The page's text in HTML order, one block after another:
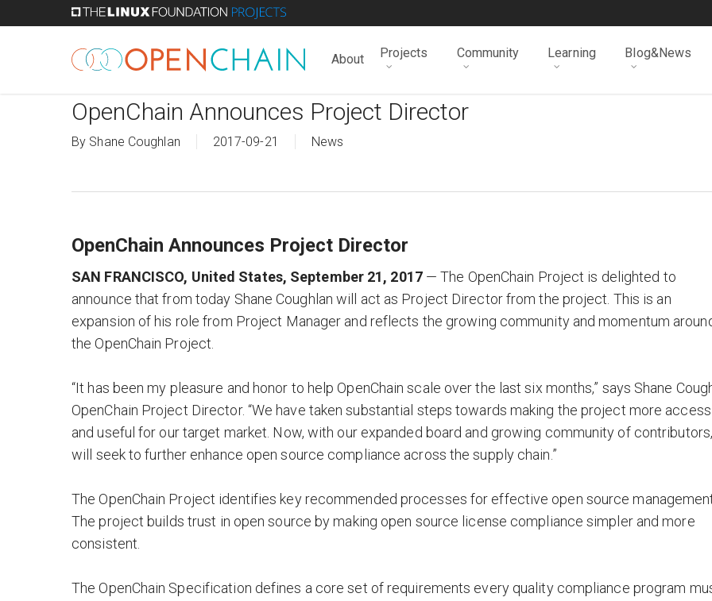
About Projects Community Learning Blog&News
OpenChain Announces Project Director
By Shane Coughlan 2017-09-21 News
OpenChain Announces Project Director
SAN FRANCISCO, United States, September 21, 2017— The OpenChain Project is delighted to
announce that from today Shane Coughlan will act as Project Director from the project. This is an
expansion of his role from Project Manager and reflects the growing community and momentum
the OpenChain Project.
“It has been my pleasure and honor to help OpenChain scale over the last six months,” says Shane
OpenChain Project Director. “We have taken substantial steps towards making the project more
and useful for our target market. Now, with our expanded board and growing community of
will seek to further enhance open source compliance across the supply chain.”
The OpenChain Project identifies key recommended processes for effective open source
The project builds trust in open source by making open source license compliance simpler and more
consistent.
The OpenChain Specification defines a core set of requirements every quality compliance program